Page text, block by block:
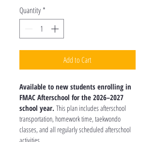
Quantity*
Add to Cart
Available to new students enrolling in
FMAC Afterschool for the 2026–2027
school year. This plan includes afterschool
transportation, homework time, taekwondo
classes, and all regularly scheduled afterschool
activities.